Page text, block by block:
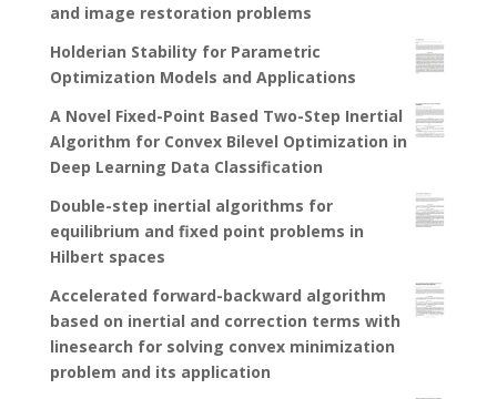
and image restoration problems
Holderian Stability for Parametric
Optimization Models and Applications
A Novel Fixed-Point Based Two-Step Inertial
Algorithm for Convex Bilevel Optimization in
Deep Learning Data Classification
Double-step inertial algorithms for
equilibrium and fixed point problems in
Hilbert spaces
Accelerated forward-backward algorithm
based on inertial and correction terms with
linesearch for solving convex minimization
problem and its application